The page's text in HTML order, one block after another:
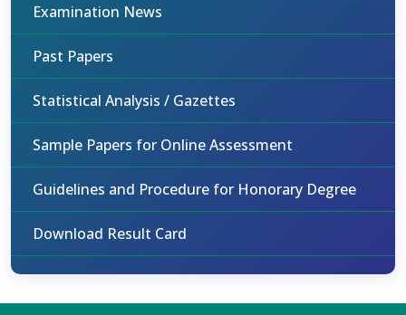
Examination News
Past Papers
Statistical Analysis / Gazettes
Sample Papers for Online Assessment
Guidelines and Procedure for Honorary Degree
Download Result Card